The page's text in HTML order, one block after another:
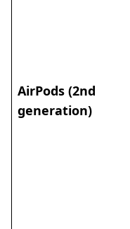
AirPods (2nd
generation)